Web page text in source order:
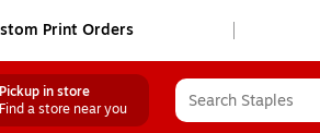
Print Orders
Pickup in store
Find a store near you